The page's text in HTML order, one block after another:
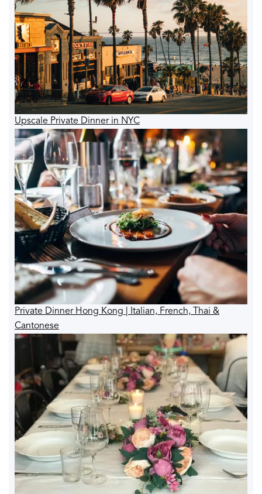
Upscale Private Dinner in NYC
Private Dinner Hong Kong | Italian, French, Thai &
Cantonese